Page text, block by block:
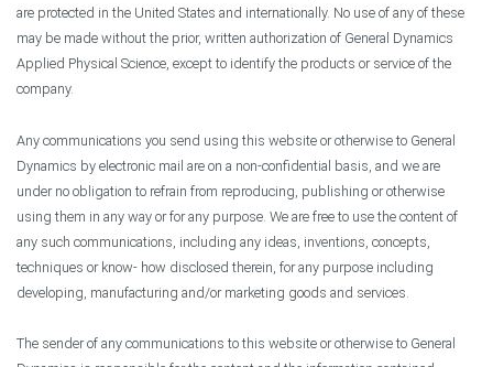
are protected in the United States and internationally. No use of any of these
may be made without the prior, written authorization of General Dynamics
Applied Physical Science, except to identify the products or service of the
company.
Any communications you send using this website or otherwise to General
Dynamics by electronic mail are on a non-confidential basis, and we are
under no obligation to refrain from reproducing, publishing or otherwise
using them in any way or for any purpose. We are free to use the content of
any such communications, including any ideas, inventions, concepts,
techniques or know- how disclosed therein, for any purpose including
developing, manufacturing and/or marketing goods and services.
The sender of any communications to this website or otherwise to General